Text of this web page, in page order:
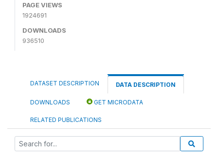
PAGE VIEWS
1924691
DOWNLOADS
936510
DATASET DESCRIPTION DATA DESCRIPTION
DOWNLOADS GET MICRODATA
RELATED PUBLICATIONS